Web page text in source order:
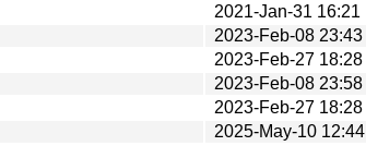
2021-Jan-31 16:21
2023-Feb-08 23:43
2023-Feb-27 18:28
2023-Feb-08 23:58
2023-Feb-27 18:28
2025-May-10 12:44